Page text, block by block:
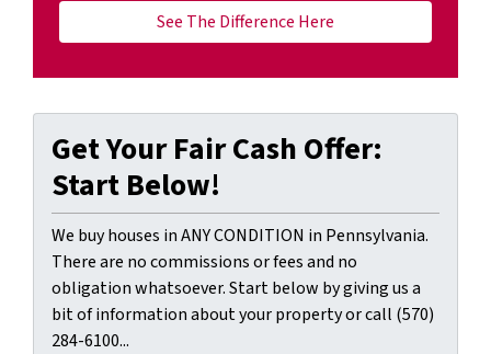
See The Difference Here
Get Your Fair Cash Offer:
Start Below!
We buy houses in ANY CONDITION in Pennsylvania.
There are no commissions or fees and no
obligation whatsoever. Start below by giving us a
bit of information about your property or call (570)
284-6100...